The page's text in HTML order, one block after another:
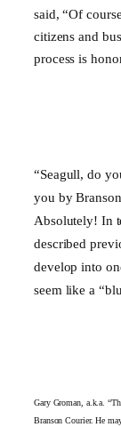
said, “Of
citizens and
process is
“Seagull, do
you byBranson
Absolutely! In
described
develop into
seem like a
Gary Groman, a.k.a.
Branson Courier. He